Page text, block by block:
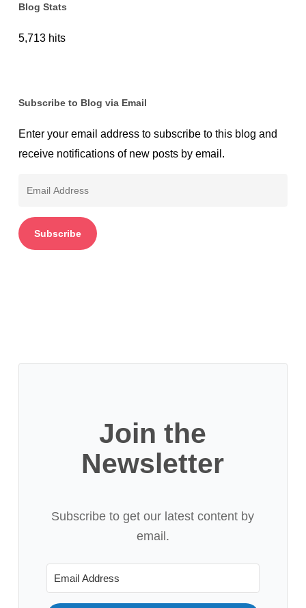
Blog Stats
5,713 hits
Subscribe to Blog via Email
Enter your email address to subscribe to this blog and
receive notifications of new posts by email.
Subscribe
Join the
Newsletter
Subscribe to get our latest content by
email.